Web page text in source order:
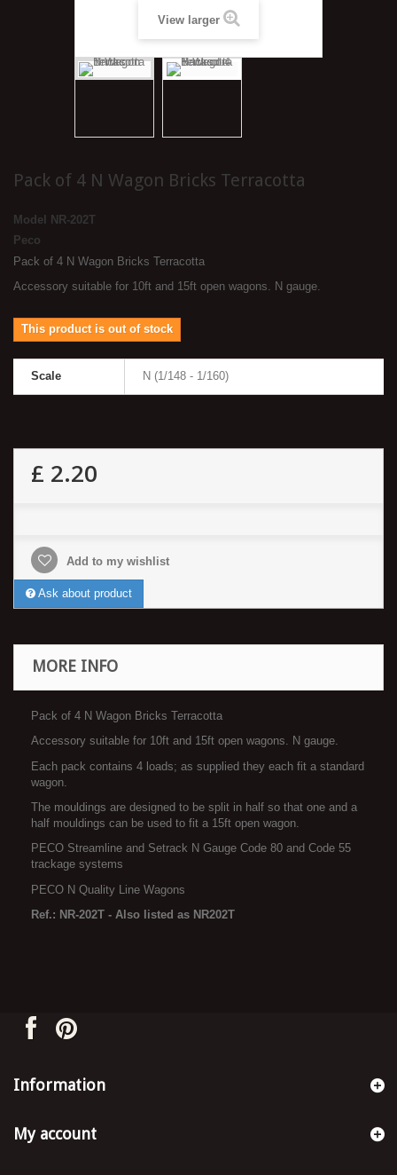
View larger
Pack of 4 N Wagon Bricks Terracotta
Model
NR-202T
Peco
Pack of 4 N Wagon Bricks Terracotta
Accessory suitable for 10ft and 15ft open wagons. N gauge.
This product is out of stock
Scale N (1/148 - 1/160)
£ 2.20
Add to my wishlist
Ask about product
MORE INFO
Pack of 4 N Wagon Bricks Terracotta
Accessory suitable for 10ft and 15ft open wagons. N gauge.
Each pack contains 4 loads; as supplied they each fit a standard
wagon.
The mouldings are designed to be split in half so that one and a
half mouldings can be used to fit a 15ft open wagon.
PECO Streamline and Setrack N Gauge Code 80 and Code 55
trackage systems
PECO N Quality Line Wagons
Ref.: NR-202T - Also listed as NR202T
Information
My account